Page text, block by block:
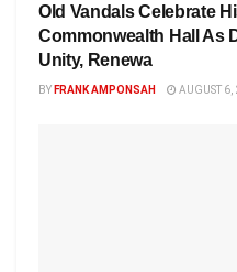
Old Vandals Celebrate
Commonwealth Hall As
Unity, Renewa
BY FRANK AMPONSAH AUGUST 6,